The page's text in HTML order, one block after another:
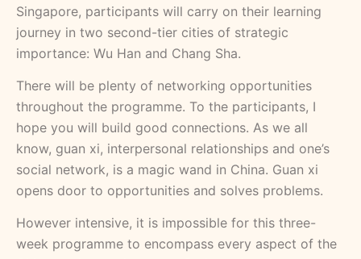
Singapore, participants will carry on their learning
journey in two second-tier cities of strategic
importance: Wu Han and Chang Sha.
There will be plenty of networking opportunities
throughout the programme. To the participants, I
hope you will build good connections. As we all
know, guan xi, interpersonal relationships and one’s
social network, is a magic wand in China. Guan xi
opens door to opportunities and solves problems.
However intensive, it is impossible for this three-
week programme to encompass every aspect of the